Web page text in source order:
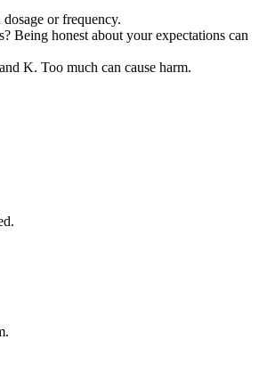
or frequency.
Being honest about your expectations can
K. Too much can cause harm.